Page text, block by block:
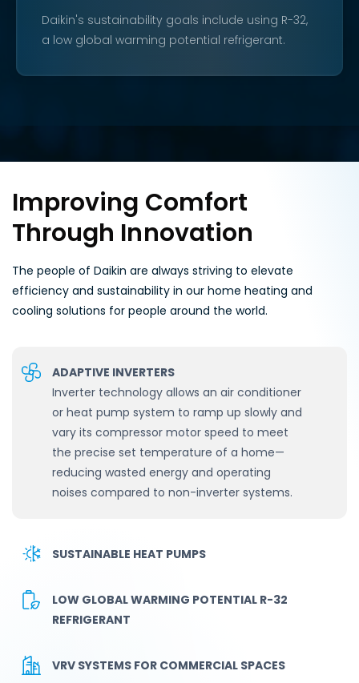
Daikin's sustainability goals include using R-32,
a low global warming potential refrigerant.
Improving Comfort
Through Innovation
The people of Daikin are always striving to elevate
efficiency and sustainability in our home heating and
cooling solutions for people around the world.
ADAPTIVE INVERTERS
Inverter technology allows an air conditioner
or heat pump system to ramp up slowly and
vary its compressor motor speed to meet
the precise set temperature of a home—
reducing wasted energy and operating
noises compared to non-inverter systems.
SUSTAINABLE HEAT PUMPS
LOW GLOBAL WARMING POTENTIAL R-32
REFRIGERANT
VRV SYSTEMS FOR COMMERCIAL SPACES